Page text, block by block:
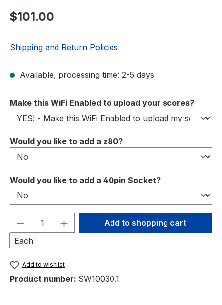
Regular price:
$101.00
Shipping and Return Policies
Available, processing time: 2-5 days
Select
Make this WiFi Enabled to upload your scores?
Select
Would you like to add a z80?
Select
Would you like to add a 40pin Socket?
Product Quantity: Enter the desired
Each
Add to shopping cart
Add to wishlist
Product number: SW10030.1